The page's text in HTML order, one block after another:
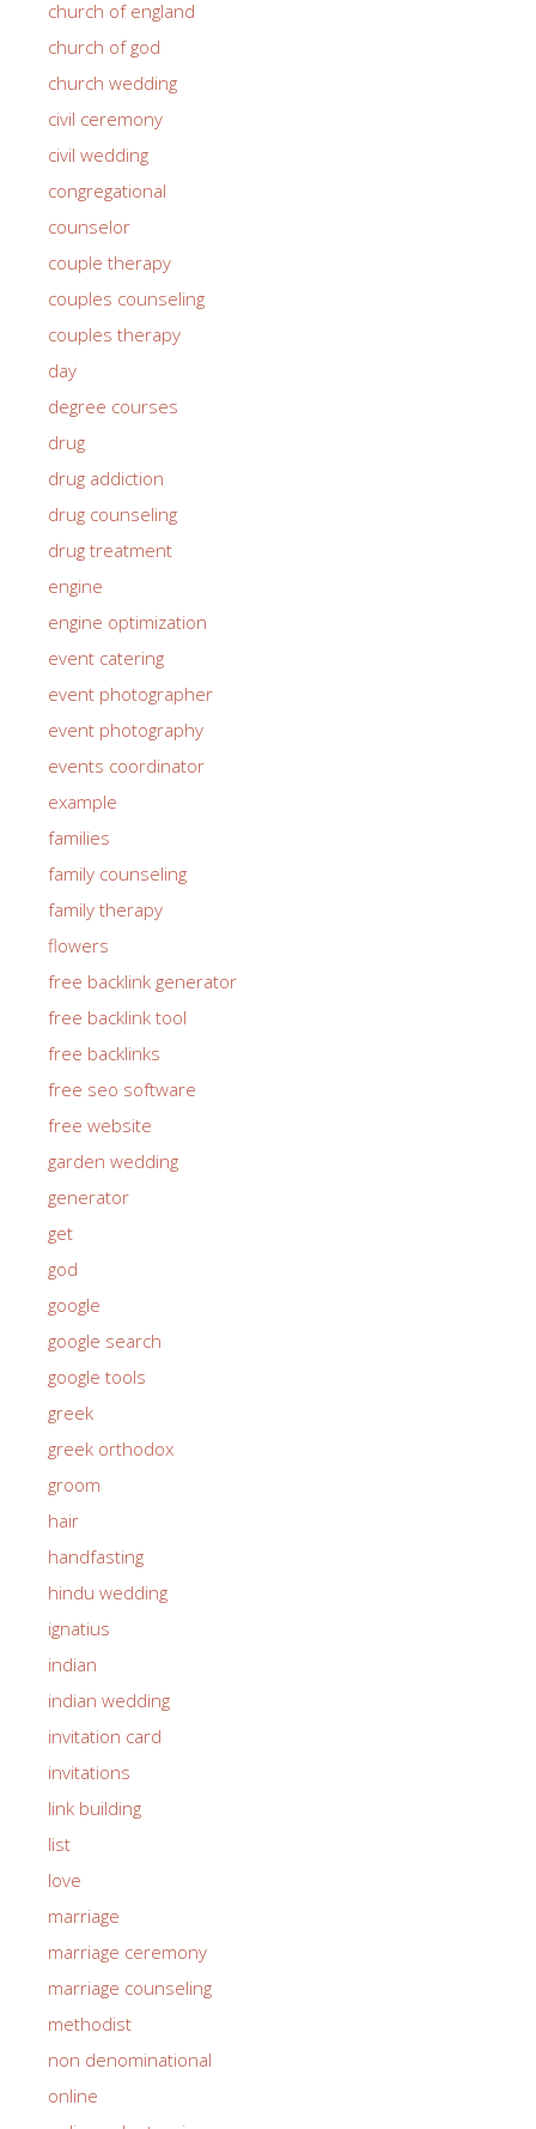
church of england
church of god
church wedding
civil ceremony
civil wedding
congregational
counselor
couple therapy
couples counseling
couples therapy
day
degree courses
drug
drug addiction
drug counseling
drug treatment
engine
engine optimization
event catering
event photographer
event photography
events coordinator
example
families
family counseling
family therapy
flowers
free backlink generator
free backlink tool
free backlinks
free seo software
free website
garden wedding
generator
get
god
google
google search
google tools
greek
greek orthodox
groom
hair
handfasting
hindu wedding
ignatius
indian
indian wedding
invitation card
invitations
link building
list
love
marriage
marriage ceremony
marriage counseling
methodist
non denominational
online